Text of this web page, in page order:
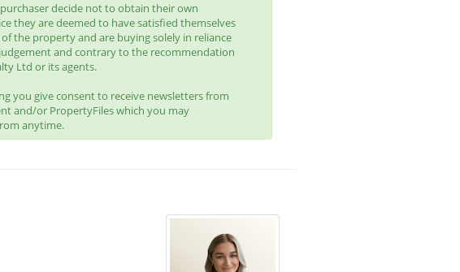
decide not to obtain their own
they are deemed to have satisfied themselves
the property and are buying solely in reliance
and contrary to the recommendation
Ltd or its agents.
you give consent to receive newsletters from
and/or PropertyFiles which you may
anytime.